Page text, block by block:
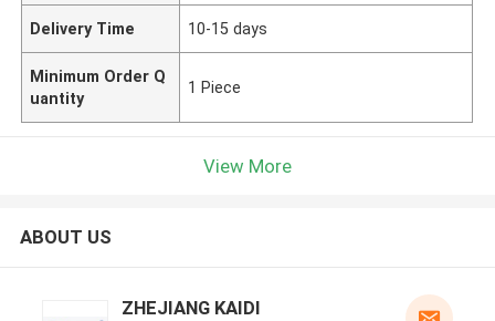
Delivery Time 10-15 days
Minimum Order Q
uantity
1 Piece
View More
ABOUT US
ZHEJIANG KAIDI